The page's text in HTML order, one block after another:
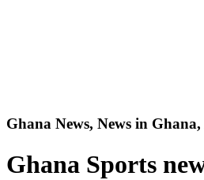
Ghana News, News in
Ghana Sports